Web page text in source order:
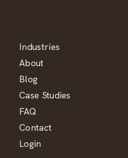
Industries
About
Blog
Case Studies
FAQ
Contact
Login